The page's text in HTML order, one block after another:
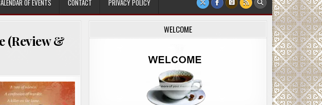
OF EVENTS CONTACT PRIVACY POLICY
(Review &
WELCOME